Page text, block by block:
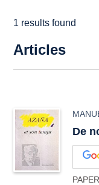
1 results found
Articles
De